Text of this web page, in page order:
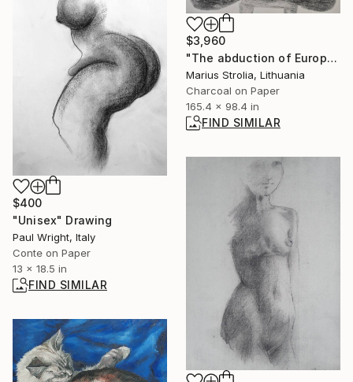
$3,960
"The abduction of Europe" Drawing
Marius Strolia, Lithuania
Charcoal on Paper
165.4 x 98.4 in
FIND SIMILAR
$400
"Unisex" Drawing
Paul Wright, Italy
Conte on Paper
13 x 18.5 in
FIND SIMILAR